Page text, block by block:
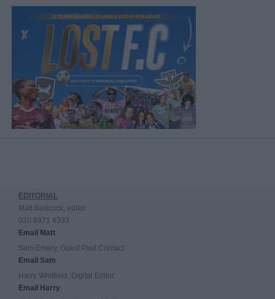
EDITORIAL
Matt Badcock, editor
020 8971 4333
Email Matt
Sam Emery, Guest Post Contact
Email Sam
Harry Whitfield, Digital Editor
Email Harry